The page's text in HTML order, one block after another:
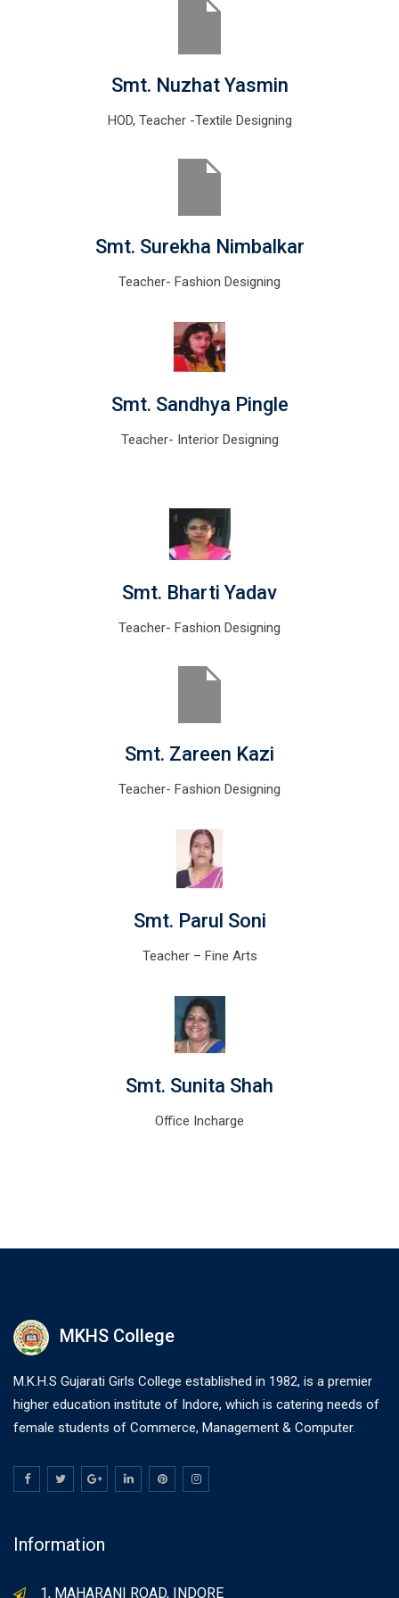
Smt. Nuzhat Yasmin
HOD, Teacher -Textile Designing
Smt. Surekha Nimbalkar
Teacher- Fashion Designing
Smt. Sandhya Pingle
Teacher- Interior Designing
Smt. Bharti Yadav
Teacher- Fashion Designing
Smt. Zareen Kazi
Teacher- Fashion Designing
Smt. Parul Soni
Teacher – Fine Arts
Smt. Sunita Shah
Office Incharge
MKHS College
M.K.H.S Gujarati Girls College established in 1982, is a premier
higher education institute of Indore, which is catering needs of
female students of Commerce, Management & Computer.
Information
1, MAHARANI ROAD, INDORE